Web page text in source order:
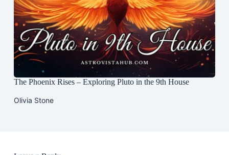
The Phoenix Rises – Exploring Pluto in the 9th House
Olivia Stone